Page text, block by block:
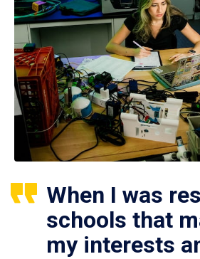
When I was
schools that
my interests